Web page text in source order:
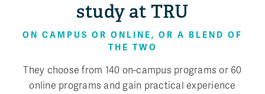
study at TRU
ON CAMPUS OR ONLINE, OR A BLEND OF
THE TWO
They choose from 140 on-campus programs or 60
online programs and gain practical experience